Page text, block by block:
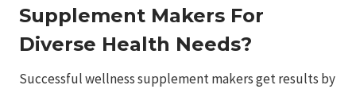
Supplement Makers For
Diverse Health Needs?
Successful wellness supplement makers get results by